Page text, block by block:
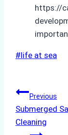
https://
Post
#life at sea
PostPrevious
Submerged
Cleaning